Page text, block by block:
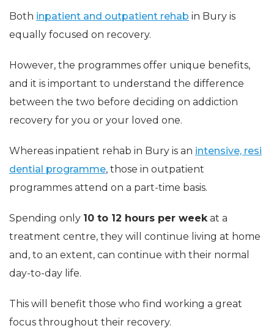
Both inpatient and outpatient rehab in Bury is
equally focused on recovery.
However, the programmes offer unique benefits,
and it is important to understand the difference
between the two before deciding on addiction
recovery for you or your loved one.
Whereas inpatient rehab in Bury is an intensive, resi
dential programme, those in outpatient
programmes attend on a part-time basis.
Spending only 10 to 12 hours per weekat a
treatment centre, they will continue living at home
and, to an extent, can continue with their normal
day-to-day life.
This will benefit those who find working a great
focus throughout their recovery.